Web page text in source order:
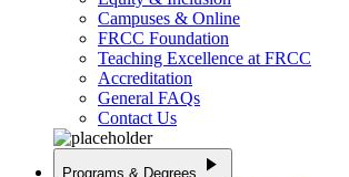
Campuses & Online
FRCC Foundation
Teaching Excellence at FRCC
Accreditation
General FAQs
Contact Us
Programs & Degrees play_arrow